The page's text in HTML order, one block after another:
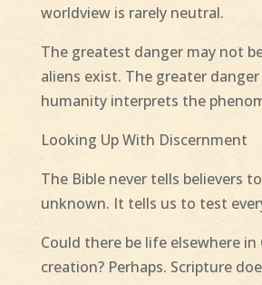
worldview is rarely neutral.
The greatest danger may not
aliens exist. The greater
humanity interprets the
Looking Up With Discernment
The Bible never tells believers
unknown. It tells us to test
Could there be life elsewhere in
creation? Perhaps. Scripture